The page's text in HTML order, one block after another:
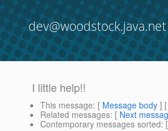
dev@woodstock.java.net
I little help!!
This message: [ Message body ]
Related messages: [ Next
Contemporary messages sorted: [